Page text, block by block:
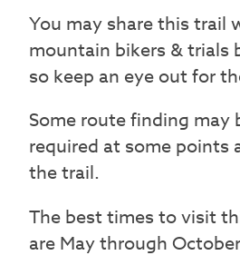
You may share this trail
mountain bikers & trials
so keep an eye out for
Some route finding may
required at some points
the trail.
The best times to visit
are May through